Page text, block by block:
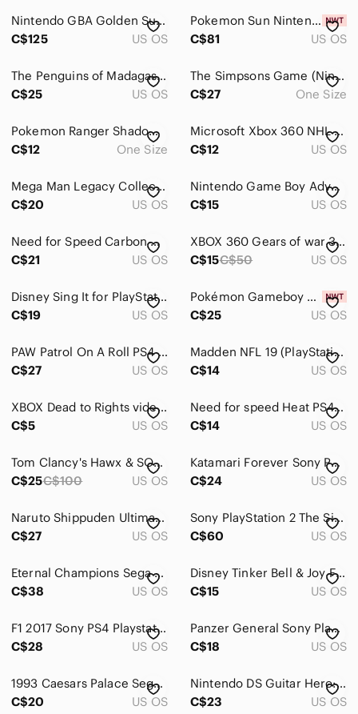
Batteries & Chargers
Controllers
Gaming Guides
Digital Games
PC Games
Video Games
VR, AR & Accessories
Media
Networking
Portable Audio & Video
Nintendo GBA Golden Sun Game Boy Advance with Map and Manual
C$125
US OS
Pokemon Sun Nintendo 3DS Brand New & Factory Sealed!
C$81
US OS
The Penguins of Madagascar Nintendo DS game-EUC
C$25
US OS
The Simpsons Game (Nintendo DS, 2007) Tested, Loose
C$27
One Size
Pokemon Ranger Shadows of Almia OEM Case Only No Game Or Manual Nintendo DS
C$12
One Size
Microsoft Xbox 360 NHL 15 Video Game - Yellow, Black, Green
C$12
US OS
Mega Man Legacy Collection Sony PlayStation 4 PS4 Capcom 6-Game Bundle 2015
C$20
US OS
Nintendo Game Boy Advance Need for Speed Cartridge - Gray and Yellow
C$15
US OS
Need for Speed Carbon Own The City PSP Greatest Hits Complete
C$21
US OS
XBOX 360 Gears of war 3 video game shooter computer console action adventure
C$15C$50 US OS
Disney Sing It for PlayStation 2 - Red, Yellow, Pink, Blue
C$19
US OS
Pokémon Gameboy Game Yellow Version- Reproduction
C$25
US OS
PAW Patrol On A Roll PS4 PlayStation 4 Complete Tested Working
C$27
US OS
Madden NFL 19 (PlayStation 4, 2018)
C$14
US OS
XBOX Dead to Rights video game disc in case action shooter guns namco quarantine
C$5
US OS
Need for speed Heat PS4 Game
C$14
US OS
Tom Clancy's Hawx & SOCOM U.S NAVY SEALS Confrontation for Playstation 3
C$25C$100 US OS
Katamari Forever Sony PS3 Game Complete Playstation 3
C$24
US OS
Naruto Shippuden Ultimate Ninja Storm 3 PS3 Complete Tested
C$27
US OS
Sony PlayStation 2 The Simpsons: Hit & Run
C$60
US OS
Eternal Champions Sega Genesis Video Game 1993 Complete With Case,Manual,Game
C$38
US OS
Disney Tinker Bell & Joy Figurine Set - Blue, Green, Yellow DISNEY Infinity
C$15
US OS
F1 2017 Sony PS4 Playstation 4 Game Complete
C$28
US OS
Panzer General Sony PlayStation PS1 Game‎
C$18
US OS
1993 Caesars Palace Sega Genesis Video Game
C$20
US OS
Nintendo DS Guitar Hero: On Tour Decades – Yellow Cover Art
C$23
US OS